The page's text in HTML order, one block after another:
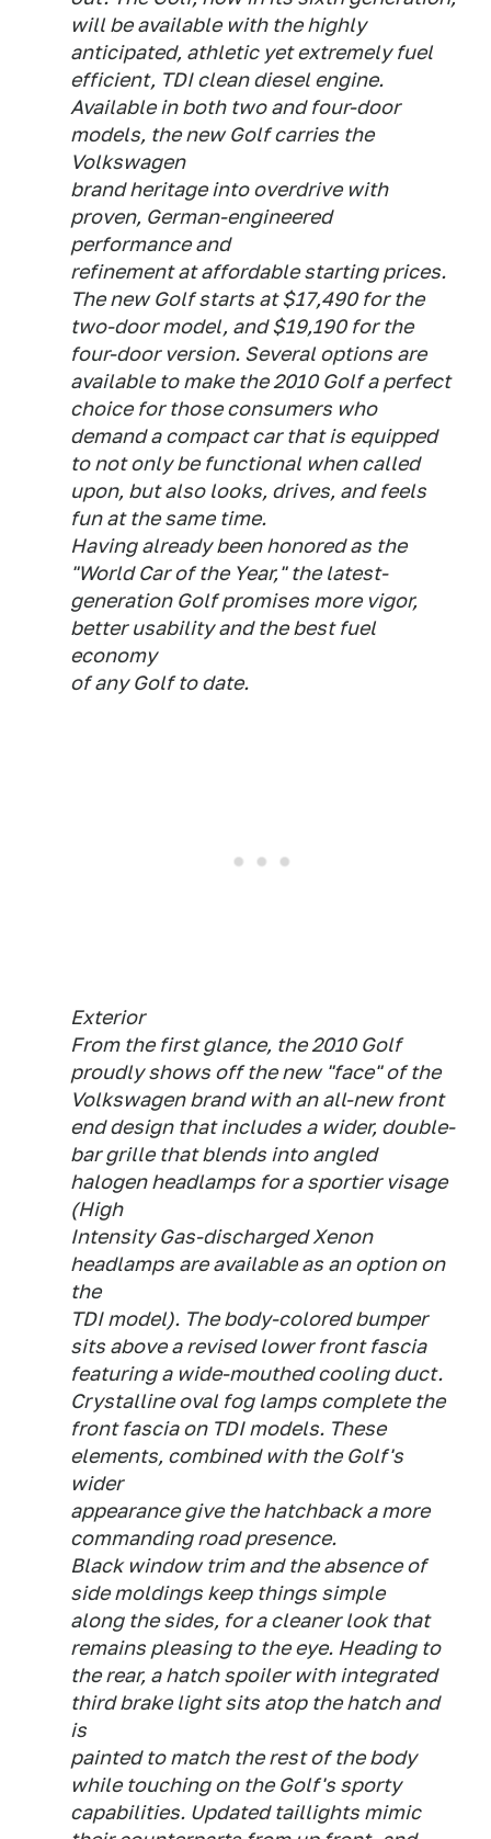
will be available with the highly
anticipated, athletic yet extremely fuel
efficient, TDI clean diesel engine.
Available in both two and four-door
models, the new Golf carries the
Volkswagen
brand heritage into overdrive with
proven, German-engineered
performance and
refinement at affordable starting prices.
The new Golf starts at $17,490 for the
two-door model, and $19,190 for the
four-door version. Several options are
available to make the 2010 Golf a perfect
choice for those consumers who
demand a compact car that is equipped
to not only be functional when called
upon, but also looks, drives, and feels
fun at the same time.
Having already been honored as the
"World Car of the Year," the latest-
generation Golf promises more vigor,
better usability and the best fuel
economy
of any Golf to date.
Exterior
From the first glance, the 2010 Golf
proudly shows off the new "face" of the
Volkswagen brand with an all-new front
end design that includes a wider, double-
bar grille that blends into angled
halogen headlamps for a sportier visage
(High
Intensity Gas-discharged Xenon
headlamps are available as an option on
the
TDI model). The body-colored bumper
sits above a revised lower front fascia
featuring a wide-mouthed cooling duct.
Crystalline oval fog lamps complete the
front fascia on TDI models. These
elements, combined with the Golf's
wider
appearance give the hatchback a more
commanding road presence.
Black window trim and the absence of
side moldings keep things simple
along the sides, for a cleaner look that
remains pleasing to the eye. Heading to
the rear, a hatch spoiler with integrated
third brake light sits atop the hatch and
is
painted to match the rest of the body
while touching on the Golf's sporty
capabilities. Updated taillights mimic